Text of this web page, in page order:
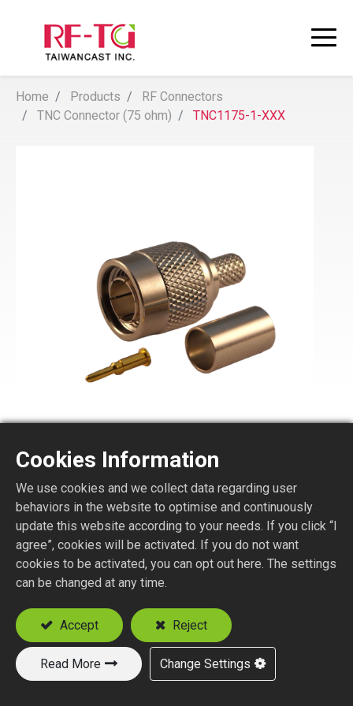
Home Products
RF Connectors
TNC Connector (75 ohm)
TNC1175-1-XXX
TNC1175-1-XXX
75 ohm TNC STR. PLUG CRIMP TYPE
Suitable Cable
RG59
RG179
Add to Quote
Cookies Information
We use cookies and we collect data regarding user
behaviors in the website to optimise and continuously
update this website according to your needs. If you click “I
agree”, cookies will be activated. If you do not want
cookies to be activated, you can opt out here. The settings
can be changed at any time.
Accept Reject
Read More Change Settings